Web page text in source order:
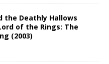
the Deathly Hallows
of the Rings: The
(2003)